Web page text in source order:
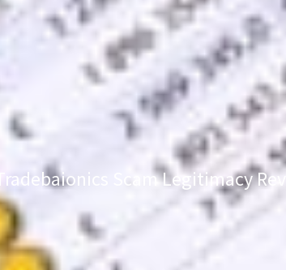
Tradebaionics Scam Legitimacy